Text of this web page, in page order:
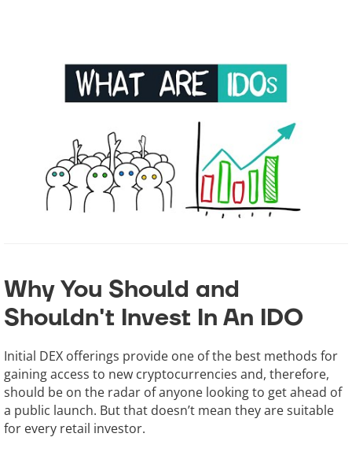
Why You Should and
Shouldn't Invest In An IDO
Initial DEX offerings provide one of the best methods for
gaining access to new cryptocurrencies and, therefore,
should be on the radar of anyone looking to get ahead of
a public launch. But that doesn’t mean they are suitable
for every retail investor.